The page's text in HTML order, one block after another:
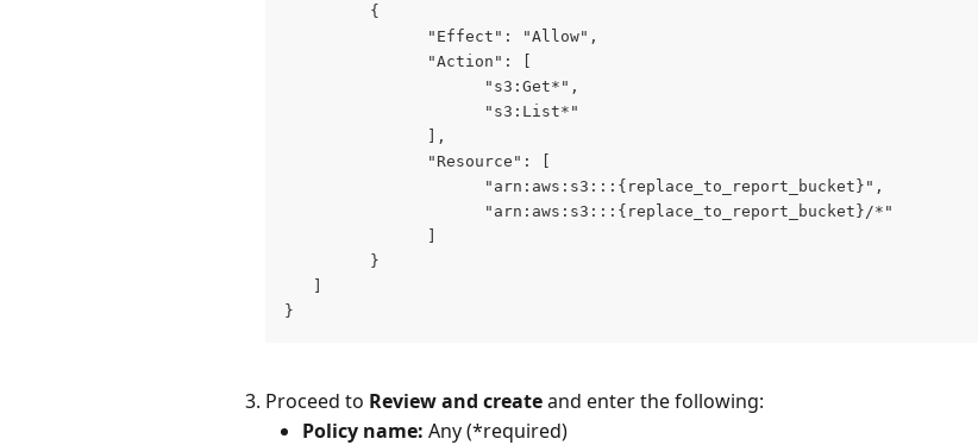
         {
               "Effect": "Allow",
               "Action": [
                     "s3:Get*",
                     "s3:List*"
               ],
               "Resource": [
                     "arn:aws:s3:::{replace_to_report_bucket}",
                     "arn:aws:s3:::{replace_to_report_bucket}/*"
         }
}
Proceed to Review and create and enter the following:
Policy name: Any (*required)